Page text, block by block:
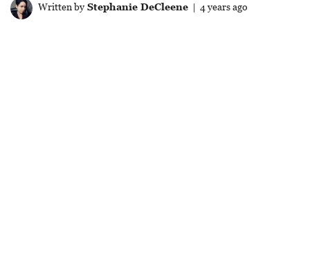
Written byStephanie DeCleene| 4 years ago